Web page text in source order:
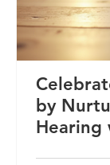
by
Hearing